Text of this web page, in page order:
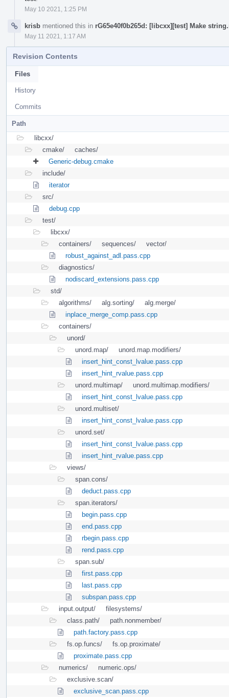
May 10 2021, 1:25 PM
krisb mentioned this in rG65e40f0b265d: [libcxx][test] Make
May 11 2021, 1:17 AM
Revision Contents
Files
History
Commits
Path
libcxx/
cmake/
caches/
Generic-debug.cmake
include/
iterator
src/
debug.cpp
test/
libcxx/
containers/
sequences/
vector/
robust_against_adl.pass.cpp
diagnostics/
nodiscard_extensions.pass.cpp
std/
algorithms/
alg.sorting/
alg.merge/
inplace_merge_comp.pass.cpp
containers/
unord/
unord.map/
unord.map.modifiers/
insert_hint_const_lvalue.pass.cpp
insert_hint_rvalue.pass.cpp
unord.multimap/
unord.multimap.modifiers/
insert_hint_const_lvalue.pass.cpp
unord.multiset/
insert_hint_const_lvalue.pass.cpp
unord.set/
insert_hint_const_lvalue.pass.cpp
insert_hint_rvalue.pass.cpp
views/
span.cons/
deduct.pass.cpp
span.iterators/
begin.pass.cpp
end.pass.cpp
rbegin.pass.cpp
rend.pass.cpp
span.sub/
first.pass.cpp
last.pass.cpp
subspan.pass.cpp
input.output/
filesystems/
class.path/
path.nonmember/
path.factory.pass.cpp
fs.op.funcs/
fs.op.proximate/
proximate.pass.cpp
numerics/
numeric.ops/
exclusive.scan/
exclusive_scan.pass.cpp